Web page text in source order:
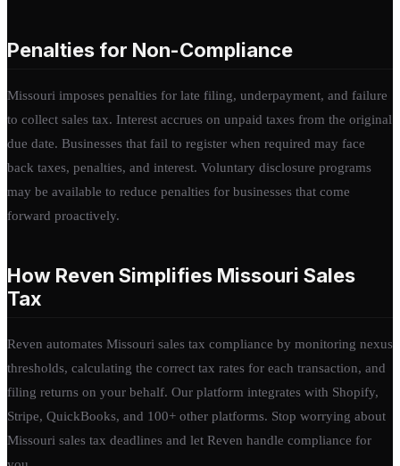
Penalties for Non-Compliance
Missouri imposes penalties for late filing, underpayment, and failure
to collect sales tax. Interest accrues on unpaid taxes from the original
due date. Businesses that fail to register when required may face
back taxes, penalties, and interest. Voluntary disclosure programs
may be available to reduce penalties for businesses that come
forward proactively.
How Reven Simplifies Missouri Sales
Tax
Reven automates Missouri sales tax compliance by monitoring nexus
thresholds, calculating the correct tax rates for each transaction, and
filing returns on your behalf. Our platform integrates with Shopify,
Stripe, QuickBooks, and 100+ other platforms. Stop worrying about
Missouri sales tax deadlines and let Reven handle compliance for